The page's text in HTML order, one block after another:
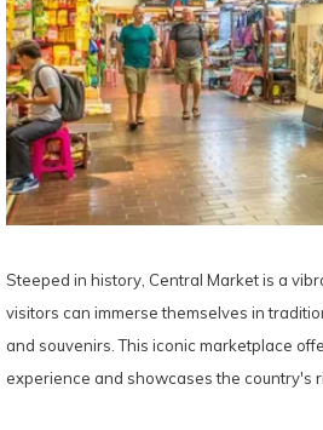
Steeped in history, Central Market is a
visitors can immerse themselves in
and souvenirs. This iconic marketplace
experience and showcases the country's